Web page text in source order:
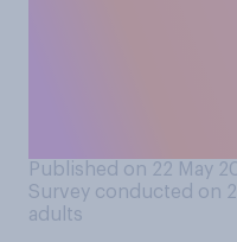
Published on 22 May
Survey conducted on
adults